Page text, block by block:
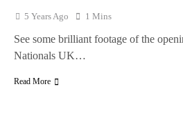
5 Years Ago 1 Mins
See some brilliant footage of the
Nationals UK…
Read More